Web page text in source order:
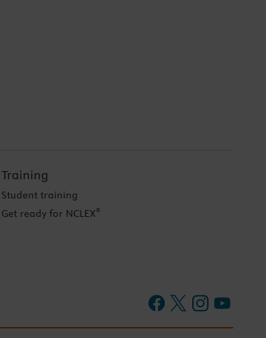
Training
Student training
Get ready for NCLEX®